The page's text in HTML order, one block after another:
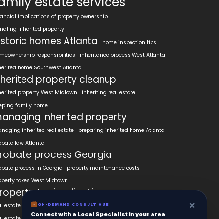
implications of property ownership
inherited property
homes Atlanta
home inspection tips
responsibilities
inheritance process West Atlanta
home Southwest Atlanta
property cleanup
property West Midtown
inheriting real estate
family home
inherited property
inherited real estate
preparing inherited home Atlanta
law Atlanta
process Georgia
process in Georgia
property maintenance costs
taxes West Midtown
tax implications
estate appraisal West Midtown
ON-DEMAND CONSULT HUB ×
Connect with a Local Specialist in your area